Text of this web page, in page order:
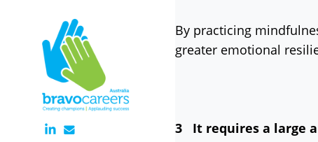
By practicing
greater emotional
3 It requires a large